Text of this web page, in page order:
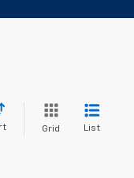
Grid List